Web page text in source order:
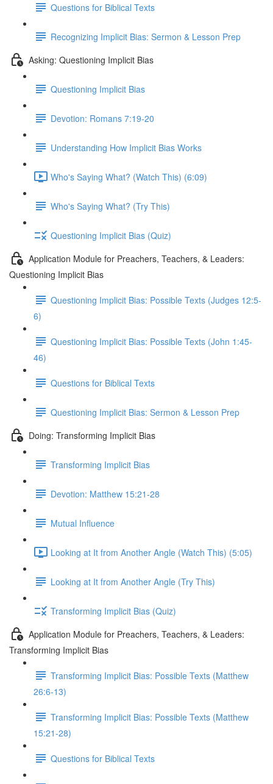
Questions for Biblical Texts
Recognizing Implicit Bias: Sermon & Lesson Prep
Asking: Questioning Implicit Bias
Questioning Implicit Bias
Devotion: Romans 7:19-20
Understanding How Implicit Bias Works
Who's Saying What? (Watch This) (6:09)
Who's Saying What? (Try This)
Questioning Implicit Bias (Quiz)
Application Module for Preachers, Teachers, & Leaders:
Questioning Implicit Bias
Questioning Implicit Bias: Possible Texts (Judges 12:5-
6)
Questioning Implicit Bias: Possible Texts (John 1:45-
46)
Questions for Biblical Texts
Questioning Implicit Bias: Sermon & Lesson Prep
Doing: Transforming Implicit Bias
Transforming Implicit Bias
Devotion: Matthew 15:21-28
Mutual Influence
Looking at It from Another Angle (Watch This) (5:05)
Looking at It from Another Angle (Try This)
Transforming Implicit Bias (Quiz)
Application Module for Preachers, Teachers, & Leaders:
Transforming Implicit Bias
Transforming Implicit Bias: Possible Texts (Matthew
26:6-13)
Transforming Implicit Bias: Possible Texts (Matthew
15:21-28)
Questions for Biblical Texts